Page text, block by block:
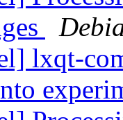
lxqt-